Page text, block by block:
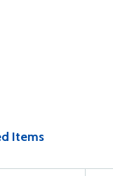
Items